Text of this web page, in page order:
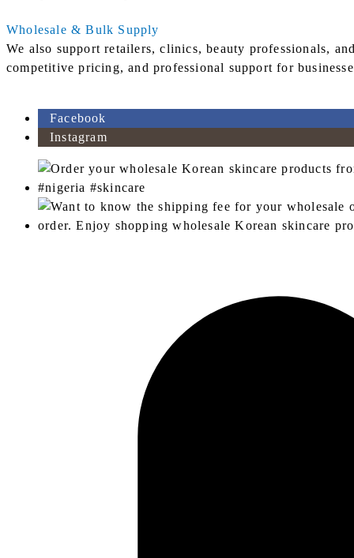
Wholesale & Bulk Supply
We also support retailers, clinics, beauty professionals,
competitive pricing, and professional support for
Facebook
Instagram